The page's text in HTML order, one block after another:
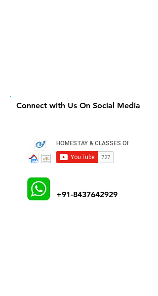
Connect with Us On Social Media
+91-8437642929